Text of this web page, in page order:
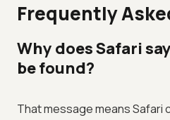
Frequently
Why does Safari
be found?
That message means Safari